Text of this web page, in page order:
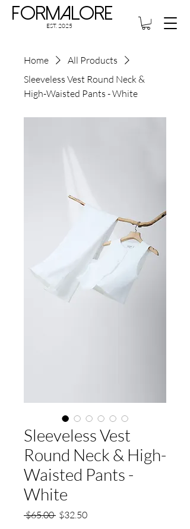
Formalore
EST. 2025
Home
All Products
Sleeveless Vest Round Neck &
High-Waisted Pants - White
Sleeveless Vest
Round Neck & High-
Waisted Pants -
White
$65.00 Regular
$32.50Sale